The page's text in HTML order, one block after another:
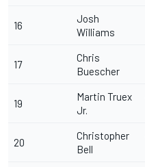
16
Josh
Williams
17
Chris
Buescher
19
Martin Truex
Jr.
20
Christopher
Bell